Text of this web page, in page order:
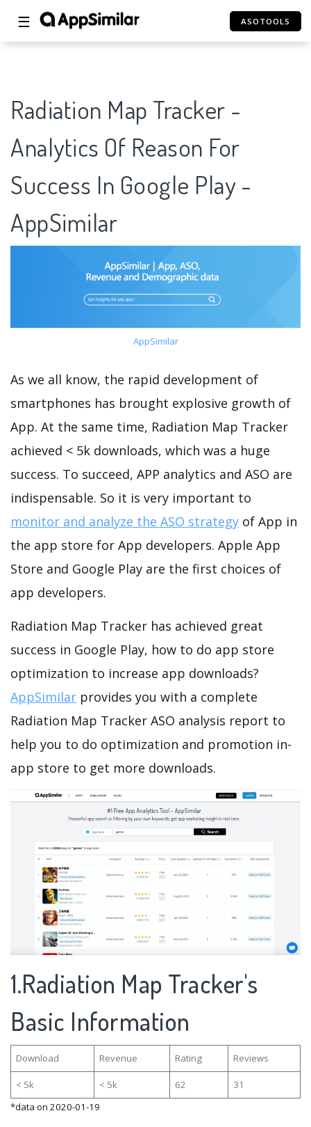
☰ ASOTOOLS
Radiation Map Tracker -
Analytics Of Reason For
Success In Google Play -
AppSimilar
AppSimilar
As we all know, the rapid development of
smartphones has brought explosive growth of
App. At the same time, Radiation Map Tracker
achieved < 5k downloads, which was a huge
success. To succeed, APP analytics and ASO are
indispensable. So it is very important to
monitor and analyze the ASO strategy of App in
the app store for App developers. Apple App
Store and Google Play are the first choices of
app developers.
Radiation Map Tracker has achieved great
success in Google Play, how to do app store
optimization to increase app downloads?
AppSimilar provides you with a complete
Radiation Map Tracker ASO analysis report to
help you to do optimization and promotion in-
app store to get more downloads.
1.Radiation Map Tracker's
Basic Information
Download Revenue Rating Reviews
< 5k < 5k 62
31
*data on 2020-01-19